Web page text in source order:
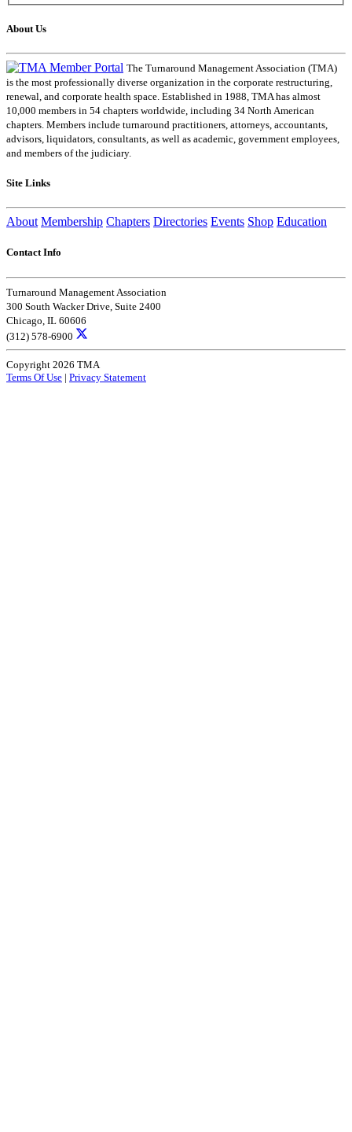
About Us
The Turnaround Management Association (TMA)
is the most professionally diverse organization in the corporate restructuring,
renewal, and corporate health space. Established in 1988, TMA has almost
10,000 members in 54 chapters worldwide, including 34 North American
chapters. Members include turnaround practitioners, attorneys, accountants,
advisors, liquidators, consultants, as well as academic, government employees,
and members of the judiciary.
Site Links
About Membership Chapters Directories Events Shop Education
Contact Info
Turnaround Management Association
300 South Wacker Drive, Suite 2400
Chicago, IL 60606
(312) 578-6900
Copyright 2026 TMA
Terms Of Use | Privacy Statement